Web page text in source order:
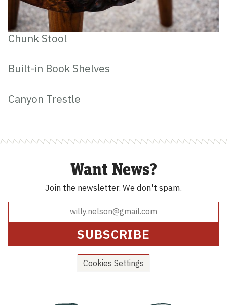
Chunk Stool
Built-in Book Shelves
Canyon Trestle
Want News?
Join the newsletter. We don't spam.
Cookies Settings